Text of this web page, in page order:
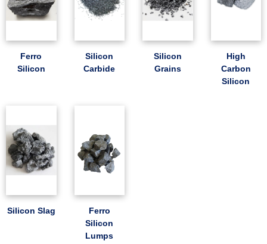
Ferro
Silicon
Silicon
Carbide
Silicon
Grains
High
Carbon
Silicon
Silicon Slag
Ferro
Silicon
Lumps